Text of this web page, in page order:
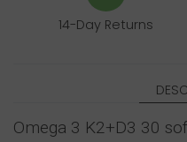
14-Day Returns
Omega 3 K2+D3 30